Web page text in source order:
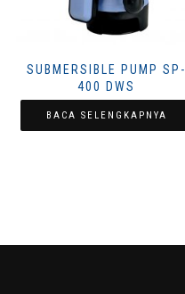
SUBMERSIBLE PUMP SP-
400 DWS
BACA SELENGKAPNYA